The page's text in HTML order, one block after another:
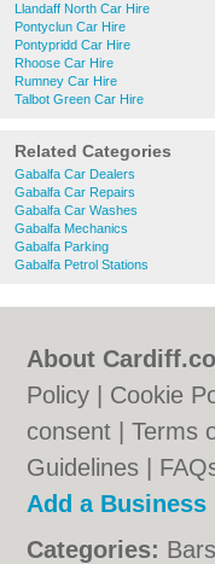
Llandaff North Car Hire
Pontyclun Car Hire
Pontypridd Car Hire
Rhoose Car Hire
Rumney Car Hire
Talbot Green Car Hire
Related Categories
Gabalfa Car Dealers
Gabalfa Car Repairs
Gabalfa Car Washes
Gabalfa Mechanics
Gabalfa Parking
Gabalfa Petrol Stations
About
Policy
Cookie
consent |Terms
Guidelines
Add a Business
Categories: Bars